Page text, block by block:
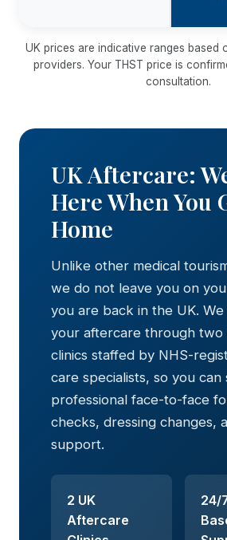
UK prices are indicative ranges based
providers. Your THST price is
consultation.
UK Aftercare:
Here When You
Home
Unlike other medical
we do not leave you on
you are back in the UK.
your aftercare through two
clinics staffed by NHS-
care specialists, so you can
professional face-to-face
checks, dressing changes,
support.
2 UK
Aftercare
24/